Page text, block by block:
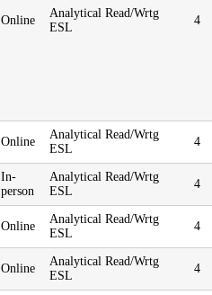
Online
Analytical Read/Wrtg
ESL
4
Online
Analytical Read/Wrtg
ESL
4
In-
person
Analytical Read/Wrtg
ESL
4
Online
Analytical Read/Wrtg
ESL
4
Online
Analytical Read/Wrtg
ESL
4